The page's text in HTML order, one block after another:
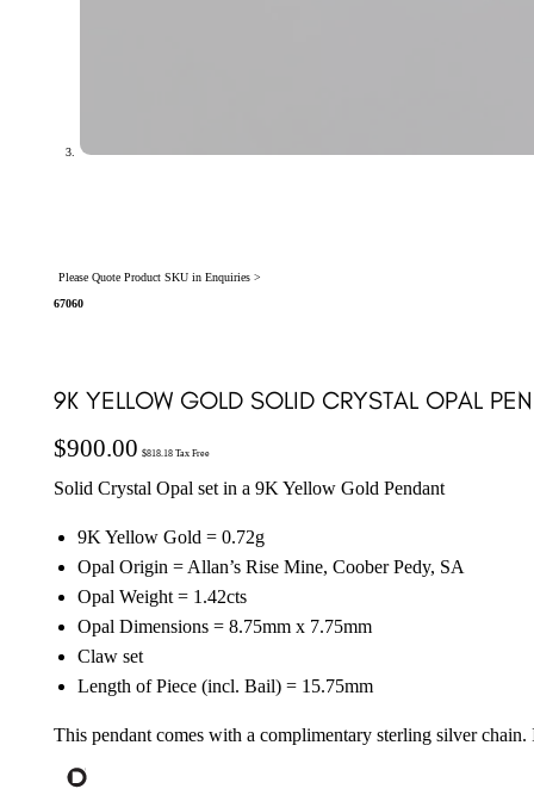
Please Quote Product SKU in Enquiries >
67060
9K YELLOW GOLD SOLID CRYSTAL OPAL
$900.00 $818.18Tax Free
Solid Crystal Opal set in a 9K Yellow Gold Pendant
9K Yellow Gold = 0.72g
Opal Origin = Allan’s Rise Mine, Coober Pedy, SA
Opal Weight = 1.42cts
Opal Dimensions = 8.75mm x 7.75mm
Claw set
Length of Piece (incl. Bail) = 15.75mm
This pendant comes with a complimentary sterling silver